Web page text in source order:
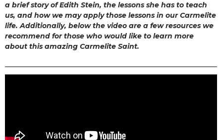
a brief story of Edith Stein, the lessons she has to teach
us, and how we may apply those lessons in our Carmelite
life. Additionally, below the video are a few resources we
recommend for those who would like to learn more
about this amazing Carmelite Saint.